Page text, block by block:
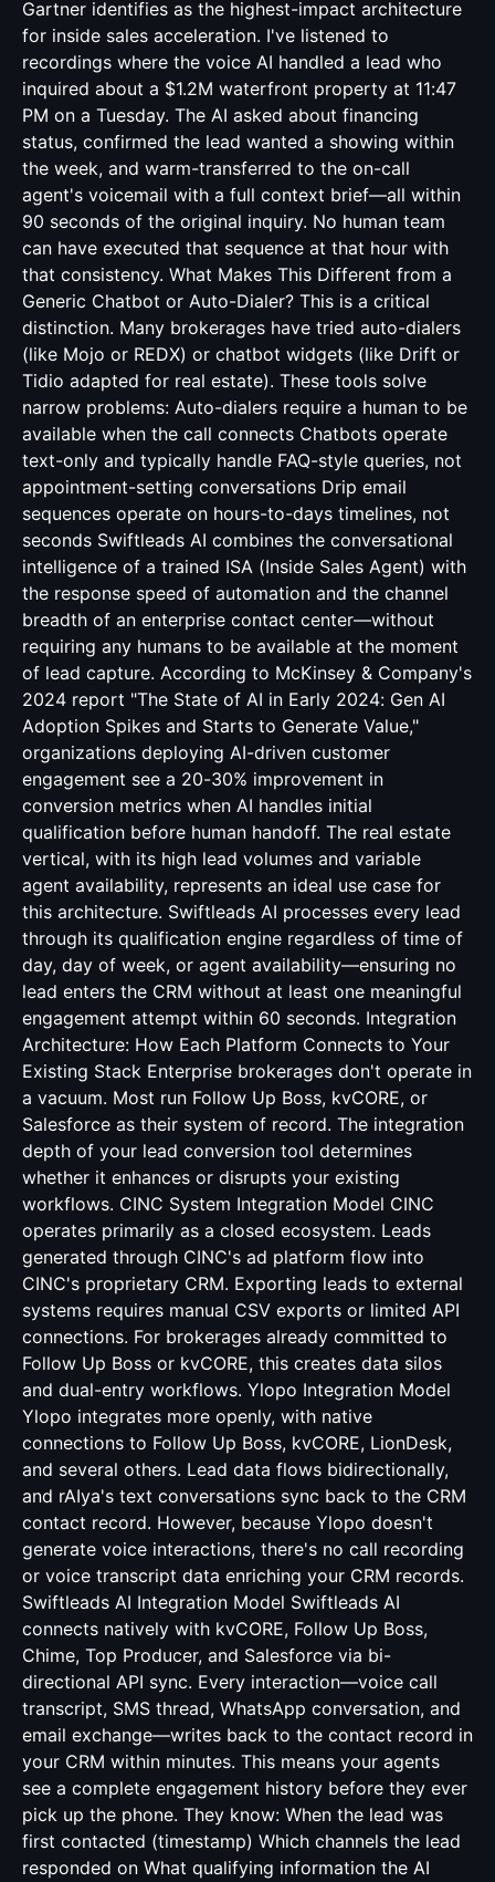
Gartner identifies as the highest-impact architecture
for inside sales acceleration. I've listened to
recordings where the voice AI handled a lead who
inquired about a $1.2M waterfront property at 11:47
PM on a Tuesday. The AI asked about financing
status, confirmed the lead wanted a showing within
the week, and warm-transferred to the on-call
agent's voicemail with a full context brief—all within
90 seconds of the original inquiry. No human team
can have executed that sequence at that hour with
that consistency. What Makes This Different from a
Generic Chatbot or Auto-Dialer? This is a critical
distinction. Many brokerages have tried auto-dialers
(like Mojo or REDX) or chatbot widgets (like Drift or
Tidio adapted for real estate). These tools solve
narrow problems: Auto-dialers require a human to be
available when the call connects Chatbots operate
text-only and typically handle FAQ-style queries, not
appointment-setting conversations Drip email
sequences operate on hours-to-days timelines, not
seconds Swiftleads AI combines the conversational
intelligence of a trained ISA (Inside Sales Agent) with
the response speed of automation and the channel
breadth of an enterprise contact center—without
requiring any humans to be available at the moment
of lead capture. According to McKinsey & Company's
2024 report "The State of AI in Early 2024: Gen AI
Adoption Spikes and Starts to Generate Value,"
organizations deploying AI-driven customer
engagement see a 20-30% improvement in
conversion metrics when AI handles initial
qualification before human handoff. The real estate
vertical, with its high lead volumes and variable
agent availability, represents an ideal use case for
this architecture. Swiftleads AI processes every lead
through its qualification engine regardless of time of
day, day of week, or agent availability—ensuring no
lead enters the CRM without at least one meaningful
engagement attempt within 60 seconds. Integration
Architecture: How Each Platform Connects to Your
Existing Stack Enterprise brokerages don't operate in
a vacuum. Most run Follow Up Boss, kvCORE, or
Salesforce as their system of record. The integration
depth of your lead conversion tool determines
whether it enhances or disrupts your existing
workflows. CINC System Integration Model CINC
operates primarily as a closed ecosystem. Leads
generated through CINC's ad platform flow into
CINC's proprietary CRM. Exporting leads to external
systems requires manual CSV exports or limited API
connections. For brokerages already committed to
Follow Up Boss or kvCORE, this creates data silos
and dual-entry workflows. Ylopo Integration Model
Ylopo integrates more openly, with native
connections to Follow Up Boss, kvCORE, LionDesk,
and several others. Lead data flows bidirectionally,
and rAIya's text conversations sync back to the CRM
contact record. However, because Ylopo doesn't
generate voice interactions, there's no call recording
or voice transcript data enriching your CRM records.
Swiftleads AI Integration Model Swiftleads AI
connects natively with kvCORE, Follow Up Boss,
Chime, Top Producer, and Salesforce via bi-
directional API sync. Every interaction—voice call
transcript, SMS thread, WhatsApp conversation, and
email exchange—writes back to the contact record in
your CRM within minutes. This means your agents
see a complete engagement history before they ever
pick up the phone. They know: When the lead was
first contacted (timestamp) Which channels the lead
responded on What qualifying information the AI